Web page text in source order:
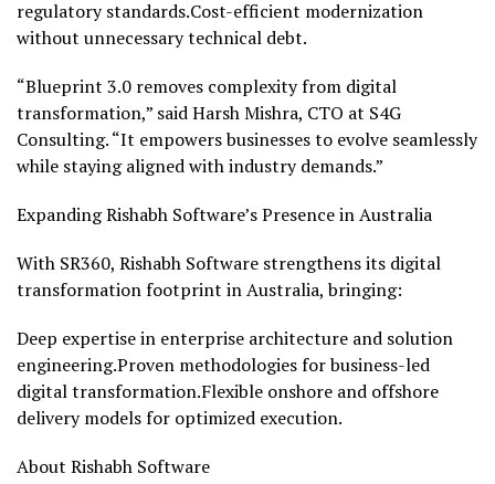
regulatory standards.Cost-efficient modernization
without unnecessary technical debt.
“Blueprint 3.0 removes complexity from digital
transformation,” said Harsh Mishra, CTO at S4G
Consulting. “It empowers businesses to evolve seamlessly
while staying aligned with industry demands.”
Expanding Rishabh Software’s Presence inAustralia
With SR360, Rishabh Software strengthens its digital
transformation footprint inAustralia, bringing:
Deep expertise in enterprise architecture and solution
engineering.Proven methodologies for business-led
digital transformation.Flexible onshore and offshore
delivery models for optimized execution.
About Rishabh Software